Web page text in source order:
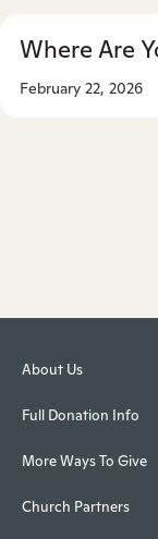
Where Are
February 22, 2026
About Us
Full Donation Info
More Ways To Give
Church Partners